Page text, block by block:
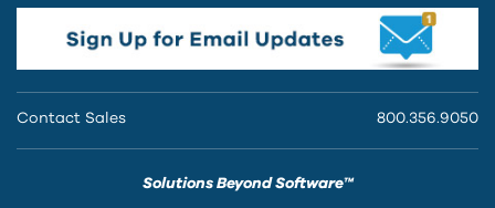
Contact Sales 800.356.9050
Solutions Beyond Software™